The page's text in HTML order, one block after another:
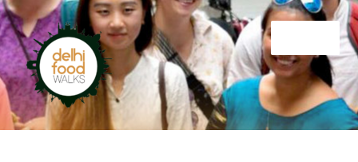
Skip
to
navigation
Skip
to
content
Home